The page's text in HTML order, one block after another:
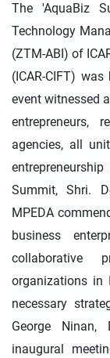
The 'AquaBiz
Technology
(ZTM-ABI) of
(ICAR-CIFT)
event witnessed
entrepreneurs,
agencies, all
Summit, Shri.
MPEDA
business
collaborative
organizations in
necessary
George Ninan,
inaugural